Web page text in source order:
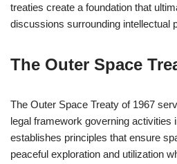
treaties create a foundation that
discussions surrounding intellectual
The Outer Space
The Outer Space Treaty of 1967
legal framework governing activities
establishes principles that ensure
peaceful exploration and utilization